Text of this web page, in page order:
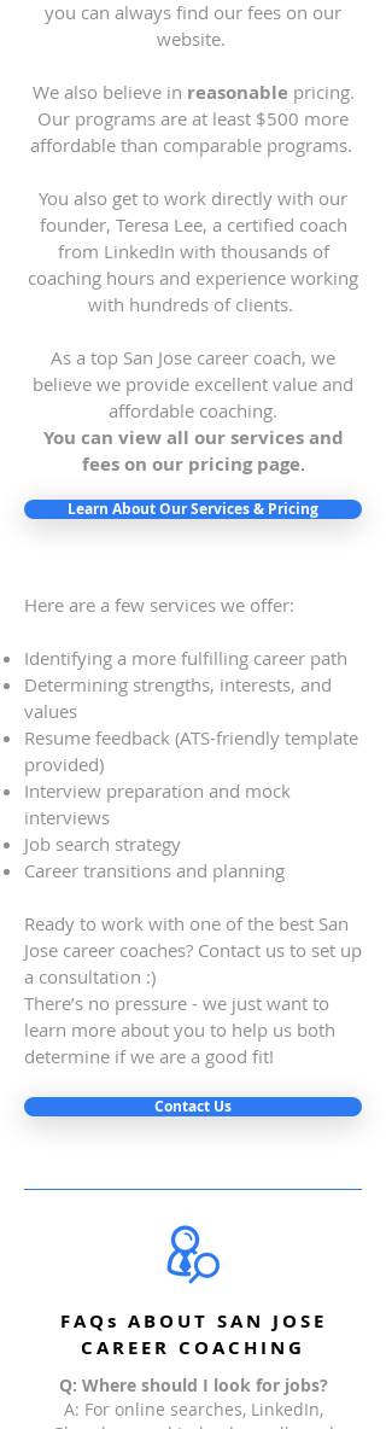
you can always find our fees on our
website.
We also believe in reasonable pricing.
Our programs are at least $500 more
affordable than comparable programs.
You also get to work directly with our
founder, Teresa Lee, a certified coach
from LinkedIn with thousands of
coaching hours and experience working
with hundreds of clients.
As a top San Jose career coach, we
believe we provide excellent value and
affordable coaching.
You can view all our services and
fees on our pricing page.
Learn About Our Services & Pricing
Here are a few services we offer:
Identifying a more fulfilling career path
Determining strengths, interests, and
values
Resume feedback (ATS-friendly template
provided)
Interview preparation and mock
interviews
Job search strategy
Career transitions and planning
Ready to work with one of the best San
Jose career coaches? Contact us to set up
a consultation :)
There’s no pressure - we just want to
learn more about you to help us both
determine if we are a good fit!
Contact Us
FAQs ABOUT SAN JOSE
CAREER COACHING
Q: Where should I look for jobs?
A: For online searches, LinkedIn,